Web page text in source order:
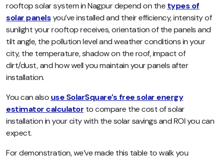
rooftop solar system in Nagpur depend on the types of
solar panelsyou’ve installed and their efficiency, intensity of
sunlight your rooftop receives, orientation of the panels and
tilt angle, the pollution level and weather conditions in your
city, the temperature, shadow on the roof, impact of
dirt/dust, and how well you maintain your panels after
installation.
You can also use SolarSquare’s free solar energy
estimator calculator to compare the cost of solar
installation in your city with the solar savings and ROI you can
expect.
For demonstration, we’ve made this table to walk you